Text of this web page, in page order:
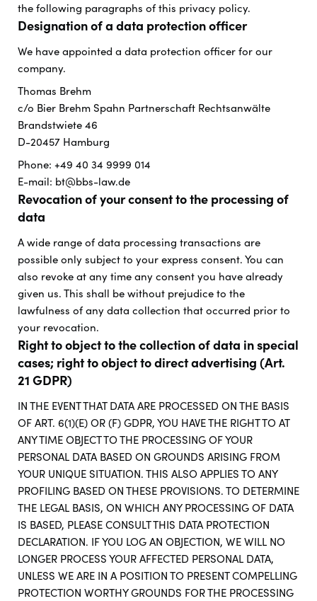
the following paragraphs of this privacy policy.
Designation of a data protection officer
We have appointed a data protection officer for our
company.
Thomas Brehm
c/o Bier Brehm Spahn Partnerschaft Rechtsanwälte
Brandstwiete 46
D-20457 Hamburg
Phone: +49 40 34 9999 014
E-mail: bt@bbs-law.de
Revocation of your consent to the processing of
data
A wide range of data processing transactions are
possible only subject to your express consent. You can
also revoke at any time any consent you have already
given us. This shall be without prejudice to the
lawfulness of any data collection that occurred prior to
your revocation.
Right to object to the collection of data in special
cases; right to object to direct advertising (Art.
21 GDPR)
IN THE EVENT THAT DATA ARE PROCESSED ON THE BASIS
OF ART. 6(1)(E) OR (F) GDPR, YOU HAVE THE RIGHT TO AT
ANY TIME OBJECT TO THE PROCESSING OF YOUR
PERSONAL DATA BASED ON GROUNDS ARISING FROM
YOUR UNIQUE SITUATION. THIS ALSO APPLIES TO ANY
PROFILING BASED ON THESE PROVISIONS. TO DETERMINE
THE LEGAL BASIS, ON WHICH ANY PROCESSING OF DATA
IS BASED, PLEASE CONSULT THIS DATA PROTECTION
DECLARATION. IF YOU LOG AN OBJECTION, WE WILL NO
LONGER PROCESS YOUR AFFECTED PERSONAL DATA,
UNLESS WE ARE IN A POSITION TO PRESENT COMPELLING
PROTECTION WORTHY GROUNDS FOR THE PROCESSING